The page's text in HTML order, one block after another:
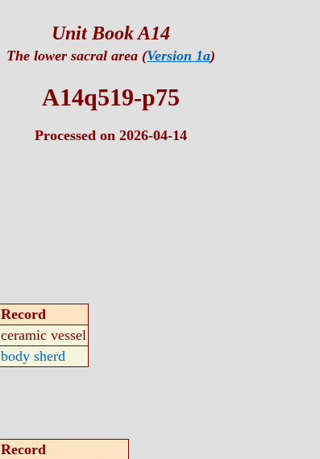
Unit Book A14
The lower sacral area (Version 1a)
A14q519-p75
Processed on 2026-04-14
Record
ceramic vessel
body sherd
Record